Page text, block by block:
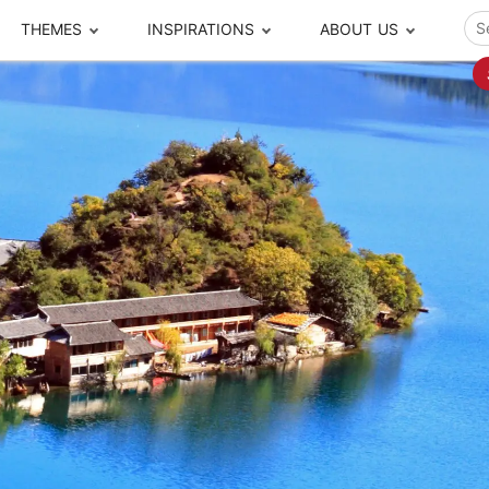
Popular Cities and Region Tours
Beijing
Chengdu
Chongqing
Chaozhou-Shantou
Guilin
Guizhou
Guangzhou
Harbin
Hong Kong
Suzhou
Silk Road
Shanghai
Tibet
Taiwan
Xinjiang
Xiamen
Xi'an
THEMES
Tours
Journeys
Adventures
Escapes
Encounters
Tickets Booking
INSPIRATIONS
Free Tours
The Real Local
Closer Moment
Local Finds
ABOUT US
Meet our team What others say